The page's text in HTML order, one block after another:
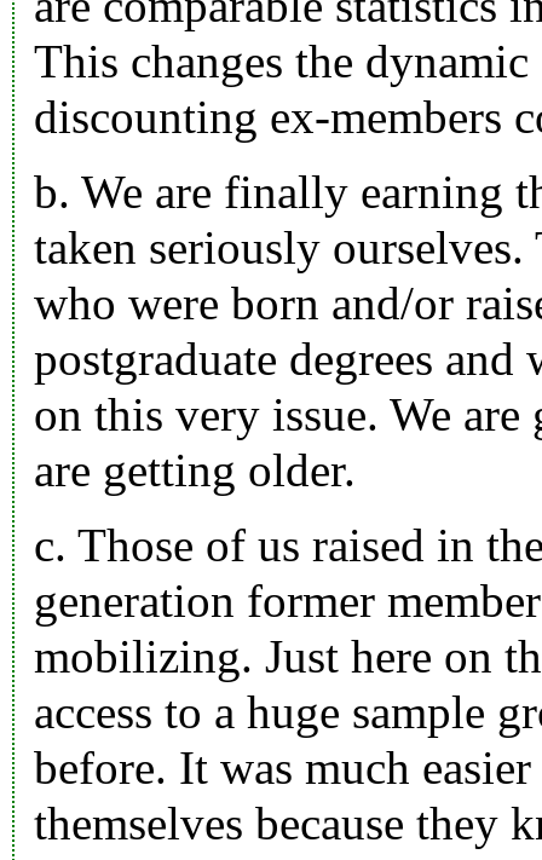
This changes the
discounting ex-members
b. We are finally earning
taken seriously ourselves.
who were born and/or
postgraduate degrees
on this very issue. We
are getting older.
c. Those of us raised in
generation former
mobilizing. Just here on
access to a huge sample
before. It was much
themselves because they